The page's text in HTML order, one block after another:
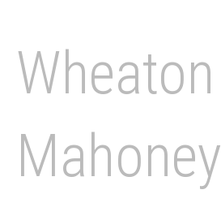
Wheaton
Mahoney